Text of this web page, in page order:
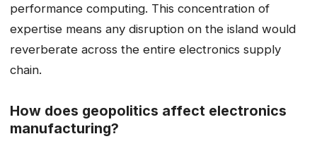
performance computing. This concentration of
expertise means any disruption on the island would
reverberate across the entire electronics supply
chain.
How does geopolitics affect electronics
manufacturing?